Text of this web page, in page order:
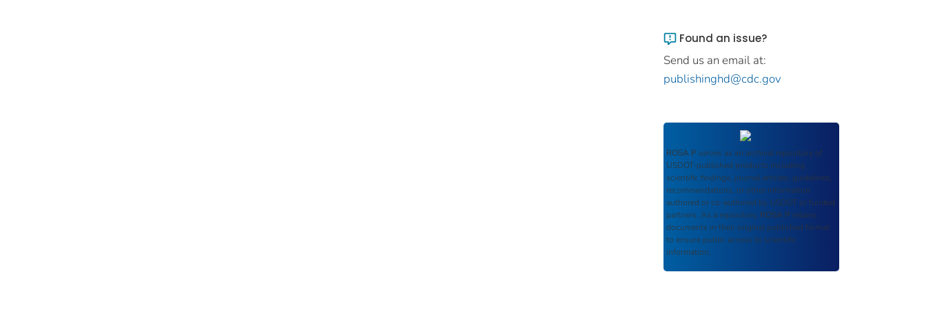
Found an issue?
Send us an email at:
publishinghd@cdc.gov
ROSA P serves as an archival repository of
USDOT-published products including
scientific findings, journal articles, guidelines,
recommendations, or other information
authored or co-authored by USDOT or funded
partners. As a repository, ROSA P retains
documents in their original published format
to ensure public access to scientific
information.